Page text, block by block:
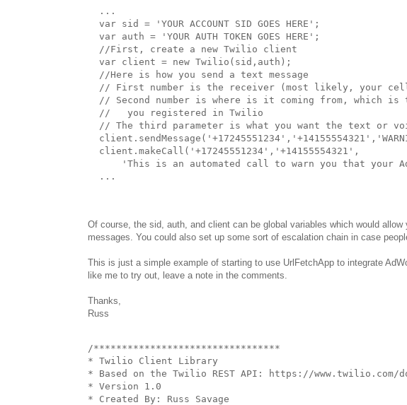
  ...
  var sid = 'YOUR ACCOUNT SID GOES HERE';
  var auth = 'YOUR AUTH TOKEN GOES HERE';
  //First, create a new Twilio client
  var client = new Twilio(sid,auth);
  //Here is how you send a text message
// First number is the receiver (most likely, your
// Second number is where is it coming from, which is
  //   you registered in Twilio
// The third parameter is what you want the text or
  client.makeCall('+17245551234','+14155554321',
'This is an automated call to warn you that your
Of course, the sid, auth, and client can be global variables which would
messages. You could also set up some sort of escalation chain in case
This is just a simple example of starting to use UrlFetchApp to integrate
like me to try out, leave a note in the comments.
Thanks,
Russ
/*********************************
* Twilio Client Library
* Based on the Twilio REST API: https://www.twilio.com/
* Version 1.0
* Created By: Russ Savage